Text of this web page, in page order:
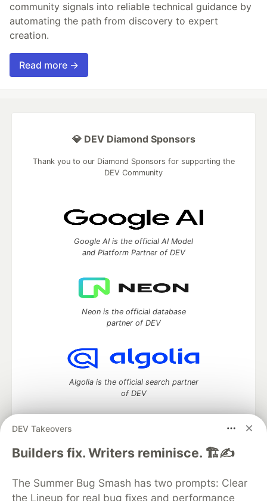
community signals into reliable technical guidance by
automating the path from discovery to expert
creation.
Read more →
DEV Takeovers
Builders fix. Writers reminisce. 🏗️✍️
The Summer Bug Smash has two prompts: Clear
the Lineup for real bug fixes and performance
💎 DEV Diamond Sponsors
Thank you to our Diamond Sponsors for supporting the
DEV Community
Google AI is the official AI Model
and Platform Partner of DEV
Neon is the official database
partner of DEV
Algolia is the official search partner
of DEV
DEV Community— A space to discuss and keep up software
DEV Education Tracks
DEV Help
Advertise on DEV